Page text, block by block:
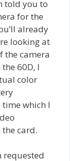
told you to
for the
already
looking at
the camera
60D, I
color
time which I
card.
requested